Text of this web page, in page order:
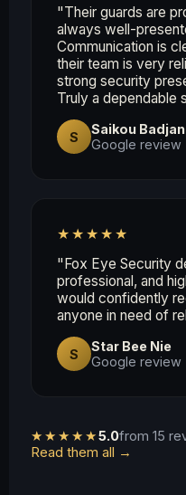
"Their guards are
always well-
Communication is
their team is very
strong security
Truly a dependable
S
Saikou Badjan
Google review
★★★★★
"Fox Eye Security
professional, and
would confidently
anyone in need of
S
Star Bee Nie
Google review
★★★★★5.0from 15
Read them all →